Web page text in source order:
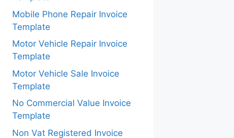
Mobile Phone Repair Invoice
Template
Motor Vehicle Repair Invoice
Template
Motor Vehicle Sale Invoice
Template
No Commercial Value Invoice
Template
Non Vat Registered Invoice